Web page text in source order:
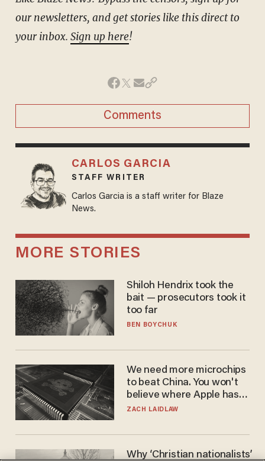
our newsletters, and get stories like this direct to
your inbox. Sign up here!
Comments
CARLOS GARCIA
STAFF WRITER
Carlos Garcia is a staff writer for Blaze
News.
MORE STORIES
Shiloh Hendrix took the
bait — prosecutors took it
too far
BEN BOYCHUK
We need more microchips
to beat China. You won't
believe where Apple has
turned to get them.
ZACH LAIDLAW
Why ‘Christian nationalists’